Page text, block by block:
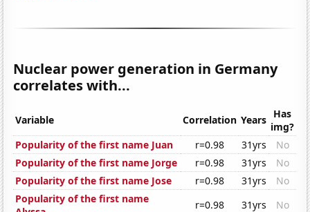
Nuclear power generation in Germany
correlates with...
Variable Correlation Years Has
img?
Popularity of the first name Juan
r=0.98 31yrs
No
Popularity of the first name Jorge
r=0.98 31yrs
No
Popularity of the first name Jose
r=0.98 31yrs
No
Popularity of the first name
r=0.98 31yrs
No